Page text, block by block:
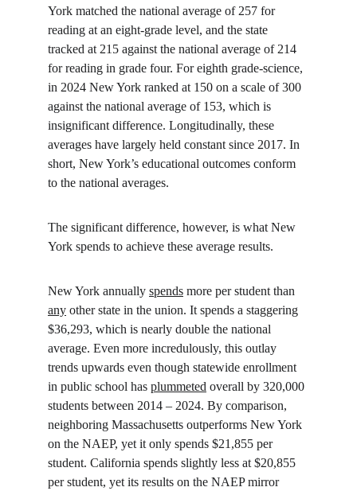
York matched the national average of 257 for
reading at an eight-grade level, and the state
tracked at 215 against the national average of 214
for reading in grade four. For eighth grade-science,
in 2024 New York ranked at 150 on a scale of 300
against the national average of 153, which is
insignificant difference. Longitudinally, these
averages have largely held constant since 2017. In
short, New York’s educational outcomes conform
to the national averages.
The significant difference, however, is what New
York spends to achieve these average results.
New York annually spends more per student than
any other state in the union. It spends a staggering
$36,293, which is nearly double the national
average. Even more incredulously, this outlay
trends upwards even though statewide enrollment
in public school has plummeted overall by 320,000
students between 2014 – 2024. By comparison,
neighboring Massachusetts outperforms New York
on the NAEP, yet it only spends $21,855 per
student. California spends slightly less at $20,855
per student, yet its results on the NAEP mirror